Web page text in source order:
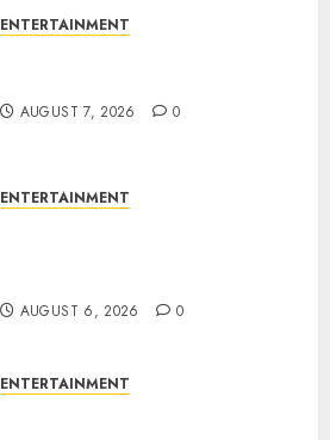
ENTERTAINMENT
AUGUST 7, 2026 0
ENTERTAINMENT
AUGUST 6, 2026 0
ENTERTAINMENT